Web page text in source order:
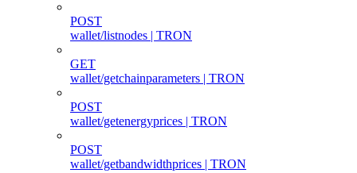
POST
wallet/listnodes | TRON
GET
wallet/getchainparameters | TRON
POST
wallet/getenergyprices | TRON
POST
wallet/getbandwidthprices | TRON